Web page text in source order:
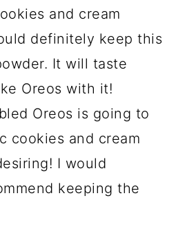
and cream
definitely keep this
It will taste
Oreos with it!
Oreos is going to
cookies and cream
I would
keeping the